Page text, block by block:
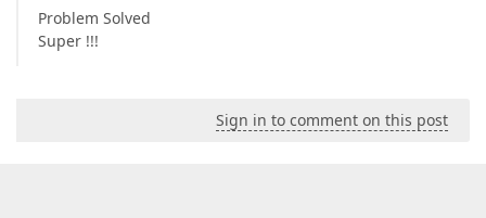
Problem Solved
Super !!!
Sign in to comment on this post